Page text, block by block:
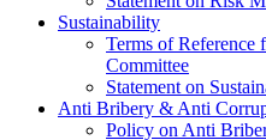
Sustainability
Terms of Reference
Committee
Statement on
Anti Bribery & Anti
Policy on Anti